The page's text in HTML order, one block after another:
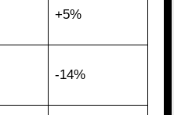
+5%
-14%